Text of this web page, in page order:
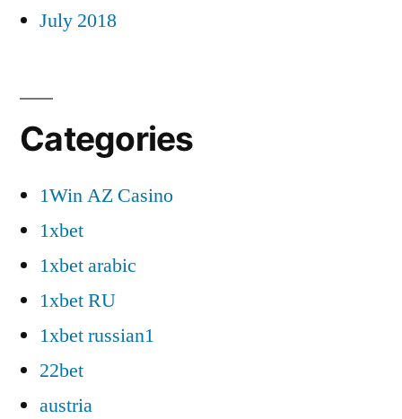
July 2018
Categories
1Win AZ Casino
1xbet
1xbet arabic
1xbet RU
1xbet russian1
22bet
austria